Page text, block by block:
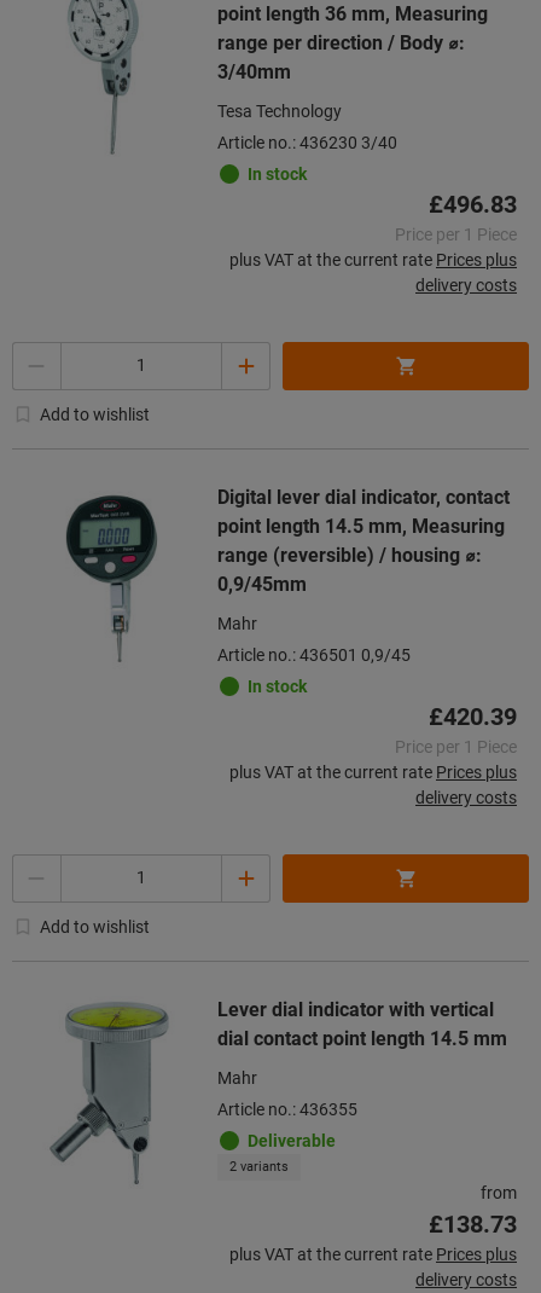
point length 36 mm, Measuring
range per direction / Body ⌀:
3/40mm
Tesa Technology
Article no.: 436230 3/40
In stock
£496.83
Price per 1 Piece
plus VAT at the current rate Prices plus
delivery costs
Add to wishlist
Digital lever dial indicator, contact
point length 14.5 mm, Measuring
range (reversible) / housing ⌀:
0,9/45mm
Mahr
Article no.: 436501 0,9/45
In stock
£420.39
Price per 1 Piece
plus VAT at the current rate Prices plus
delivery costs
Add to wishlist
Lever dial indicator with vertical
dial contact point length 14.5 mm
Mahr
Article no.: 436355
Deliverable
2 variants
from
£138.73
plus VAT at the current rate Prices plus
delivery costs